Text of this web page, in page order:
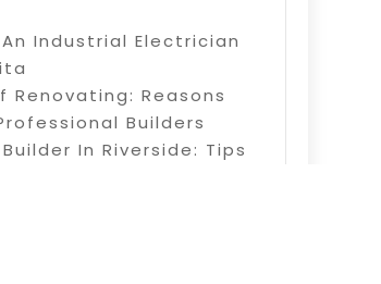
Industrial Electrician
Renovating: Reasons
Builders
In Riverside: Tips